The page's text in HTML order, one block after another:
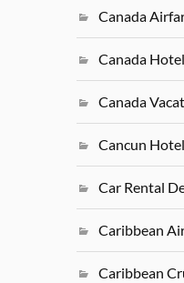
Canada
Canada
Canada
Cancun
Car Rental
Caribbean
Caribbean